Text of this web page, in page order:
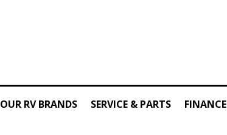
OUR RV BRANDS SERVICE & PARTS FINANCE